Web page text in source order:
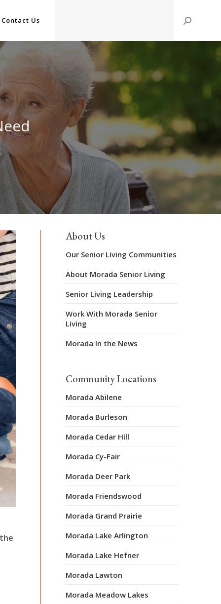
Contact Us Search:
About Us
Our Senior Living Communities
About Morada Senior Living
Senior Living Leadership
Work With Morada Senior
Living
Morada In the News
Community Locations
Morada Abilene
Morada Burleson
Morada Cedar Hill
Morada Cy-Fair
Morada Deer Park
Morada Friendswood
Morada Grand Prairie
Morada Lake Arlington
Morada Lake Hefner
Morada Lawton
Morada Meadow Lakes